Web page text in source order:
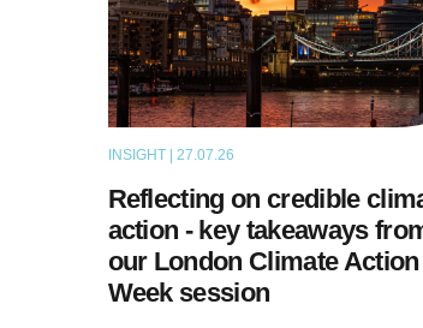
INSIGHT | 27.07.26
Reflecting on credible
action - key takeaways
our London Climate Action
Week session